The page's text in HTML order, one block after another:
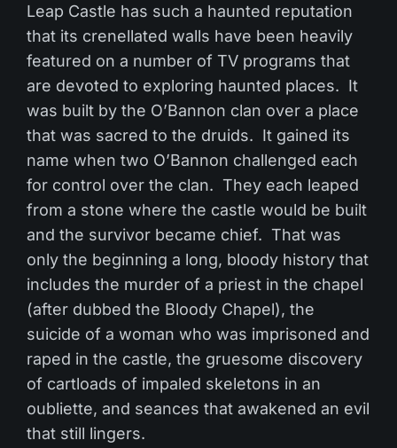
Leap Castle has such a haunted reputation
that its crenellated walls have been heavily
featured on a number of TV programs that
are devoted to exploring haunted places. It
was built by the O’Bannon clan over a place
that was sacred to the druids. It gained its
name when two O’Bannon challenged each
for control over the clan. They each leaped
from a stone where the castle would be built
and the survivor became chief. That was
only the beginning a long, bloody history that
includes the murder of a priest in the chapel
(after dubbed the Bloody Chapel), the
suicide of a woman who was imprisoned and
raped in the castle, the gruesome discovery
of cartloads of impaled skeletons in an
oubliette, and seances that awakened an evil
that still lingers.